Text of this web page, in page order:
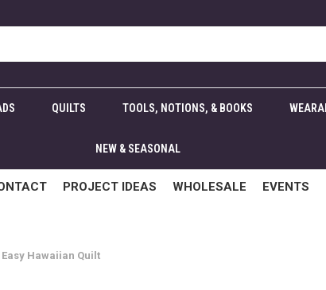
QUILTS TOOLS, NOTIONS, & BOOKS
NEW & SEASONAL
PROJECT IDEAS WHOLESALE EVENTS
Hawaiian Quilt